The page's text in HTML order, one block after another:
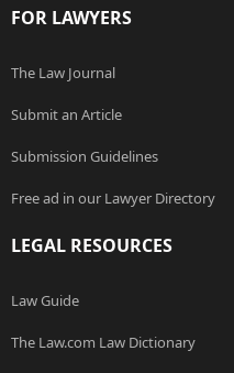
FOR LAWYERS
The Law Journal
Submit an Article
Submission Guidelines
Free ad in our Lawyer Directory
LEGAL RESOURCES
Law Guide
The Law.com Law Dictionary